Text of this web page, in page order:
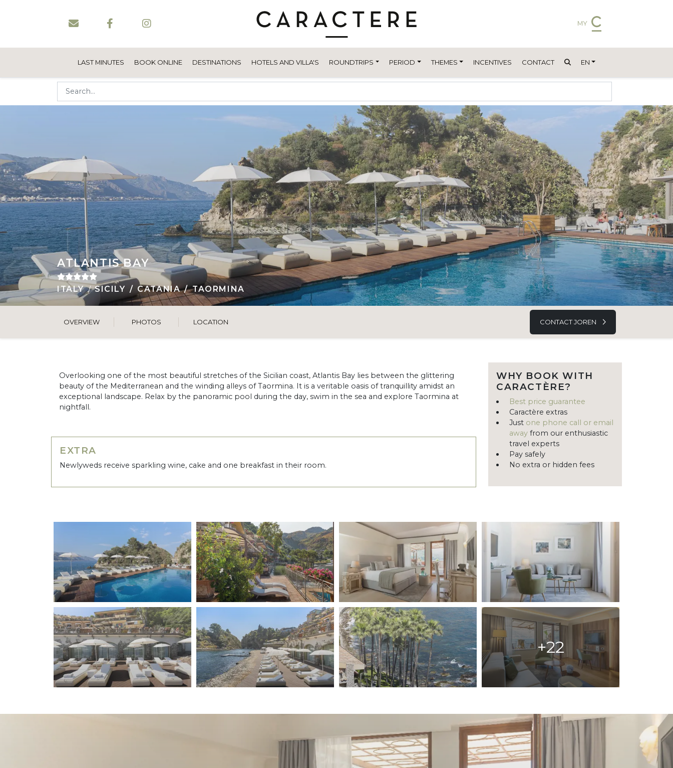
MY
LAST MINUTES BOOK ONLINE DESTINATIONS HOTELS AND VILLA'S ROUNDTRIPS PERIOD THEMES INCENTIVES CONTACT EN
ATLANTIS BAY
ITALY SICILY CATANIA TAORMINA
OVERVIEW PHOTOS LOCATION CONTACT JOREN
Overlooking one of the most beautiful stretches of the Sicilian coast, Atlantis Bay lies between the glittering
beauty of the Mediterranean and the winding alleys of Taormina. It is a veritable oasis of tranquillity amidst an
exceptional landscape. Relax by the panoramic pool during the day, swim in the sea and explore Taormina at
nightfall.
EXTRA
Newlyweds receive sparkling wine, cake and one breakfast in their room.
WHY BOOK WITH
CARACTÈRE?
Best price guarantee
Caractère extras
Just one phone call or email
away from our enthusiastic
travel experts
Pay safely
No extra or hidden fees
+22